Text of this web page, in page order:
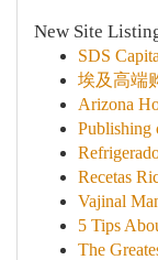
New Site
SDS
埃及高端
Arizona
Publishing
Recetas
Vajinal
5 Tips
The